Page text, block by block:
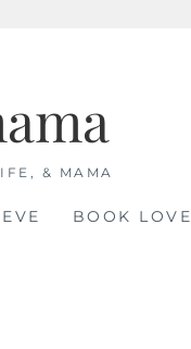
& MAMA
BOOK LOVE